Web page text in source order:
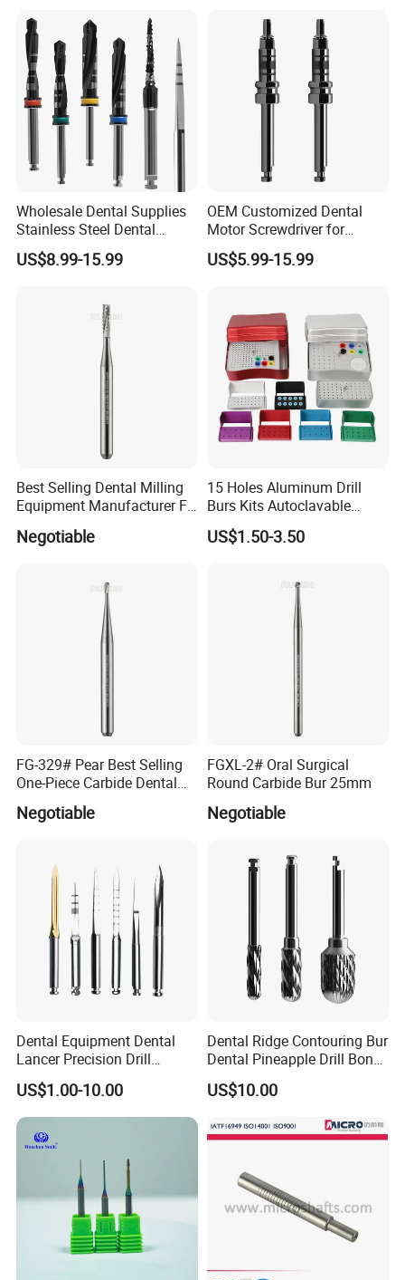
A: T/T (Bank Transfer), Western Union, Money Gram,
Paypal.
Wholesale Dental Supplies
Stainless Steel Dental
Implant Drill
US$8.99-15.99
OEM Customized Dental
Motor Screwdriver for
Implant Surgery
US$5.99-15.99
Best Selling Dental Milling
Equipment Manufacturer FG
Shank Straight Cross Cut
Fissure Trimming Hard Alloy
Negotiable
15 Holes Aluminum Drill
Burs Kits Autoclavable
Dental Burs Holder
US$1.50-3.50
FG-329# Pear Best Selling
One-Piece Carbide Dental
Negotiable
FGXL-2# Oral Surgical
Round Carbide Bur 25mm
Negotiable
Dental Equipment Dental
Lancer Precision Drill
Locator Drill Dentistry
Implant Tool on Sale
US$1.00-10.00
Dental Ridge Contouring Bur
Dental Pineapple Drill Bone
Trimming Bur
US$10.00